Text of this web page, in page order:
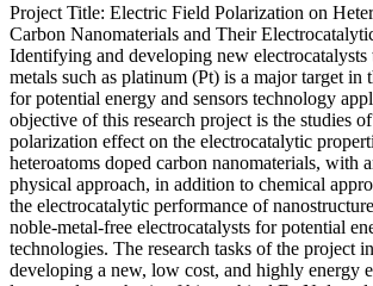
Project Title: Electric Field Polarization on
Carbon Nanomaterials and Their
Identifying and developing new electrocatalysts
metals such as platinum (Pt) is a major target in
for potential energy and sensors technology
objective of this research project is the studies
polarization effect on the electrocatalytic
heteroatoms doped carbon nanomaterials, with
physical approach, in addition to chemical
the electrocatalytic performance of
noble-metal-free electrocatalysts for potential
technologies. The research tasks of the project
developing a new, low cost, and highly energy